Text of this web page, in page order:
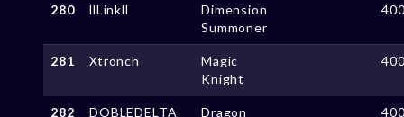
280 llLinkll
Dimension
Summoner
281 Xtronch
Magic
Knight
282 DOBLEDELTA
Dragon